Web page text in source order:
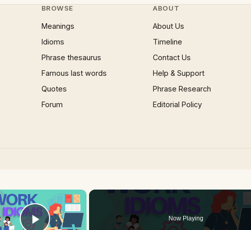
BROWSE
Meanings
Idioms
Phrase thesaurus
Famous last words
Quotes
Forum
ABOUT
About Us
Timeline
Contact Us
Help & Support
Phrase Research
Editorial Policy
×
Now Playing